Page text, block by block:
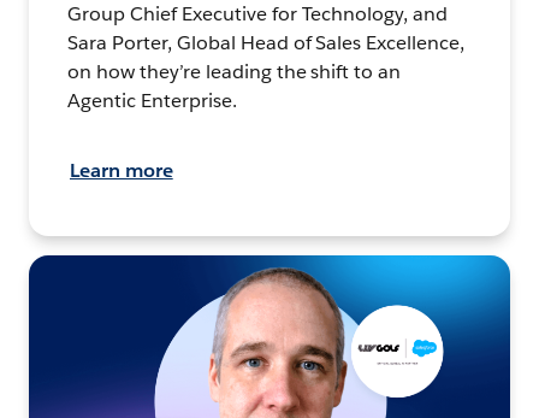
Group Chief Executive for Technology, and
Sara Porter, Global Head of Sales Excellence,
on how they’re leading the shift to an
Agentic Enterprise.
Learn more